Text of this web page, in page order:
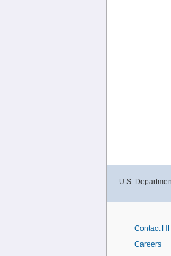
U.S.
Contact
Careers